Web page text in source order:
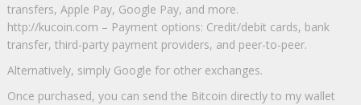
transfers, Apple Pay, Google Pay, and more.
http://kucoin.com – Payment options: Credit/debit cards, bank
transfer, third-party payment providers, and peer-to-peer.
Alternatively, simply Google for other exchanges.
Once purchased, you can send the Bitcoin directly to my wallet